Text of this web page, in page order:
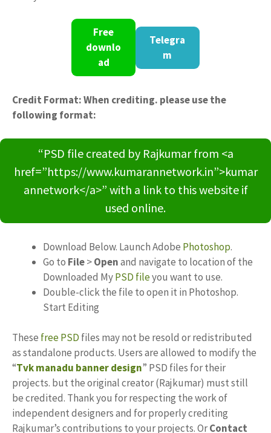
Free
downlo
ad
Telegra
m
Credit Format: When crediting. please use the
following format:
“PSD file created by Rajkumar from <a
href=”https://www.kumarannetwork.in”>kumar
annetwork</a>” with a link to this website if
used online.
Download Below. Launch Adobe Photoshop.
Go to File>Openand navigate to location of the
Downloaded MyPSD fileyou want to use.
Double-click the file to open it in Photoshop.
Start Editing
These free PSD files may not be resold or redistributed
as standalone products. Users are allowed to modify the
“Tvk manadu banner design” PSD files for their
projects. but the original creator (Rajkumar) must still
be credited. Thank you for respecting the work of
independent designers and for properly crediting
Rajkumar’s contributions to your projects. OrContact